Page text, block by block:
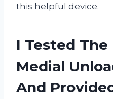
this helpful device.
I Tested The
Medial
And